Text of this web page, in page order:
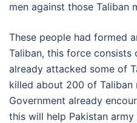
men against those Taliban
These people had formed
Taliban, this force
already attacked some of
killed about 200 of Taliban
Government already
this will help Pakistan